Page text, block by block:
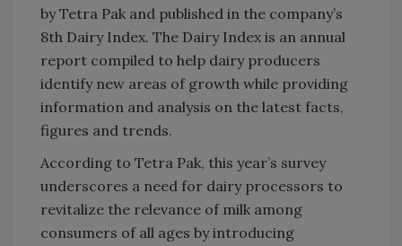
by Tetra Pak and published in the company’s
8th Dairy Index. The Dairy Index is an annual
report compiled to help dairy producers
identify new areas of growth while providing
information and analysis on the latest facts,
figures and trends.
According to Tetra Pak, this year’s survey
underscores a need for dairy processors to
revitalize the relevance of milk among
consumers of all ages by introducing